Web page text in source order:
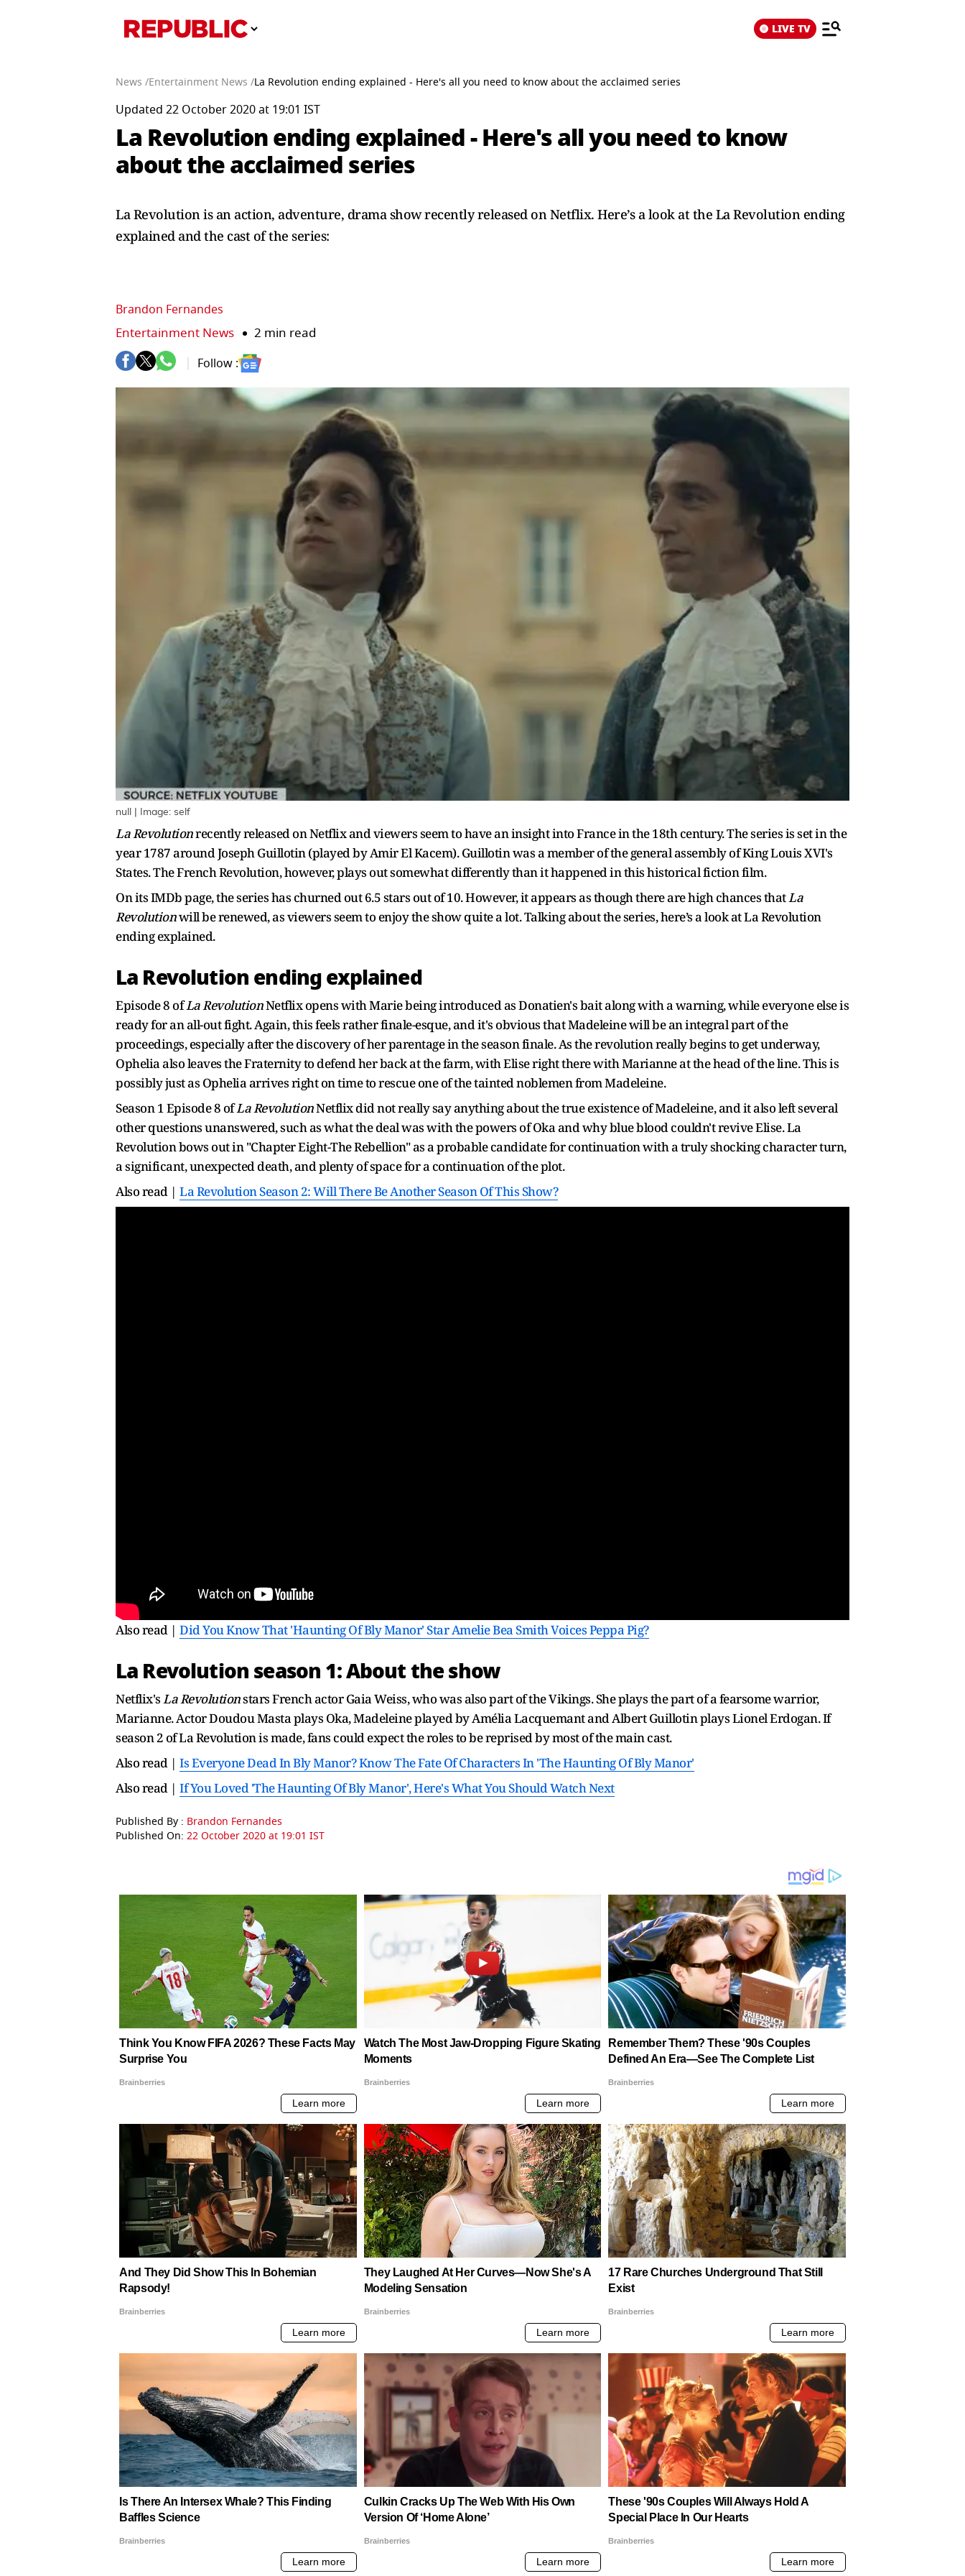
LIVE TV
News /Entertainment News /La Revolution ending explained - Here's all you need to know about the acclaimed series
Updated 22 October 2020 at 19:01 IST
La Revolution ending explained - Here's all you need to know
about the acclaimed series
La Revolution is an action, adventure, drama show recently released on Netflix. Here’s a look at the La Revolution ending
explained and the cast of the series:
Brandon Fernandes
Entertainment News 2 min read
Follow :
null | Image: self
La Revolutionrecently released on Netflix and viewers seem to have an insight into France in the 18th century. The series is set in the
year 1787 around Joseph Guillotin (played by Amir El Kacem). Guillotin was a member of the general assembly of King Louis XVI's
States. The French Revolution, however, plays out somewhat differently than it happened in this historical fiction film.
On its IMDb page, the serieshas churned out 6.5 stars out of 10. However, it appears as though there are high chances thatLa
Revolutionwill be renewed, as viewers seem to enjoy the show quite a lot. Talking about the series, here’s a look at La Revolution
ending explained.
La Revolution ending explained
Episode 8 ofLa RevolutionNetflix opens with Marie being introduced as Donatien's bait along with a warning, while everyone else is
ready for an all-out fight. Again, this feels rather finale-esque, and it's obvious that Madeleine will be an integral part of the
proceedings, especially after the discovery of her parentage in the season finale. As the revolution really begins to get underway,
Ophelia also leaves the Fraternity to defend her back at the farm, with Elise right there with Marianne at the head of the line. This is
possibly just as Ophelia arrives right on time to rescue one of the tainted noblemen from Madeleine.
Season 1 Episode 8 ofLa RevolutionNetflix did not really say anything about the true existence of Madeleine, and it also left several
other questions unanswered, such as what the deal was with the powers of Oka and why blue blood couldn't revive Elise. La
Revolution bows out in "Chapter Eight-The Rebellion" as a probable candidate for continuation with a truly shocking character turn,
a significant, unexpected death, and plenty of space for a continuation of the plot.
Also read | La Revolution Season 2: Will There Be Another Season Of This Show?
Also read | Did You Know That 'Haunting Of Bly Manor' Star Amelie Bea Smith Voices Peppa Pig?
La Revolution season 1: About the show
Netflix'sLa Revolutionstars French actor Gaia Weiss, who was also part of the Vikings. She plays the part of a fearsome warrior,
Marianne. Actor Doudou Masta plays Oka, Madeleine played by Amélia Lacquemant and Albert Guillotin plays Lionel Erdogan. If
season 2 of La Revolution is made, fans could expect the roles to be reprised by most of the main cast.
Also read | Is Everyone Dead In Bly Manor? Know The Fate Of Characters In 'The Haunting Of Bly Manor'
Also read | If You Loved 'The Haunting Of Bly Manor', Here's What You Should Watch Next
Published By : Brandon Fernandes
Published On: 22 October 2020 at 19:01 IST